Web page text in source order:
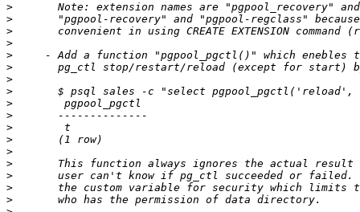
>
>
>
>
>
>
>
>
>
>
>
>
>
>
>
>
>